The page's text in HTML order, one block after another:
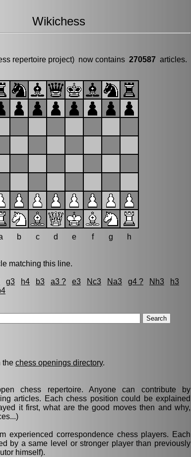
Wikichess
repertoire project) now contains 270587 articles.
b c d e f g h
matching this line.
g3 h4 b3 a3 ? e3 Nc3 Na3 g4 ? Nh3
h3
the chess openings directory.
chess repertoire. Anyone can contribute by
articles. Each chess position could be explained
it first, what are the good moves then and why,
experienced correspondence chess players. Each
by a same level or stronger player than previously
himself).